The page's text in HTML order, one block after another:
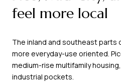
feel more local
The inland and southeast parts
more everyday-use oriented.
medium-rise multifamily
industrial pockets.